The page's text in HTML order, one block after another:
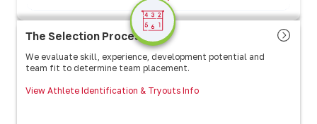
The Selection Process
We evaluate skill, experience, development potential and
team fit to determine team placement.
View Athlete Identification & Tryouts Info